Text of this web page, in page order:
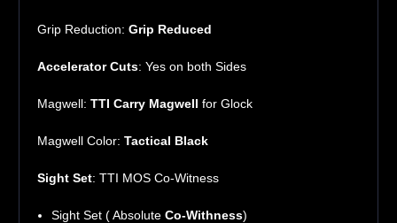
Grip Reduction: Grip Reduced
Accelerator Cuts: Yes on both Sides
Magwell: TTI Carry Magwell for Glock
Magwell Color: Tactical Black
Sight Set: TTI MOS Co-Witness
Sight Set ( AbsoluteCo-Withness)